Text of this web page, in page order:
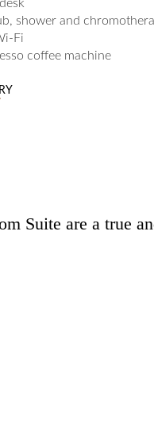
shower and
Fi
coffee machine
Suite are a true